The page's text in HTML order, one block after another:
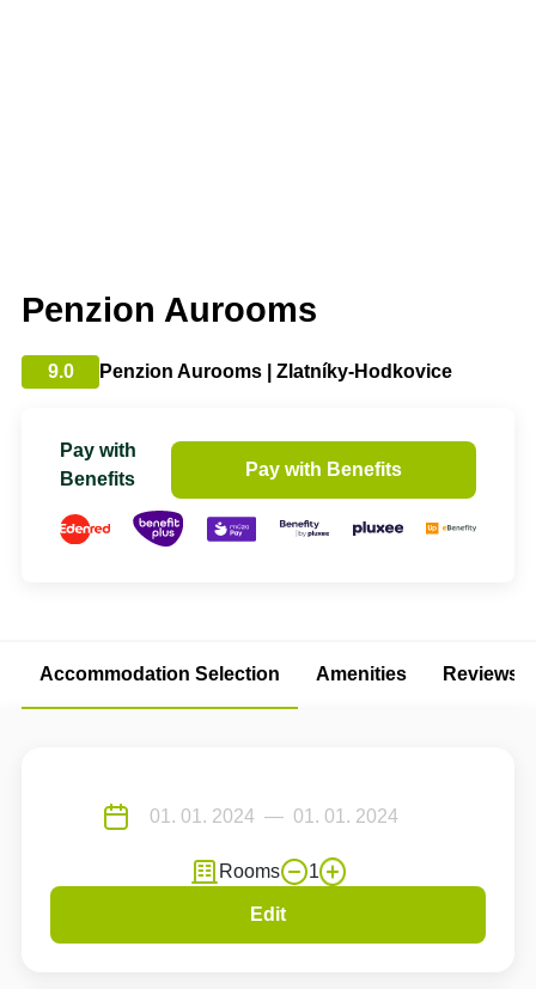
Penzion Aurooms
9.0 Penzion Aurooms | Zlatníky-Hodkovice
Pay with
Benefits
Pay with Benefits
Accommodation Selection Amenities Reviews
Rooms 1
Edit